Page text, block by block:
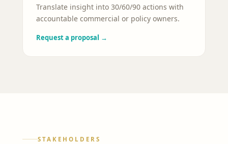
Translate insight into 30/60/90 actions with
accountable commercial or policy owners.
Request a proposal →
STAKEHOLDERS